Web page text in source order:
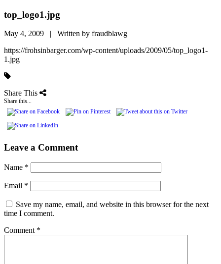
top_logo1.jpg
May 4, 2009 | Written by fraudblawg
https://frohsinbarger.com/wp-content/uploads/2009/05/top_logo1-
1.jpg
Share This
Share this...
Leave a Comment
Name *
Email *
Save my name, email, and website in this browser for the next
time I comment.
Comment *